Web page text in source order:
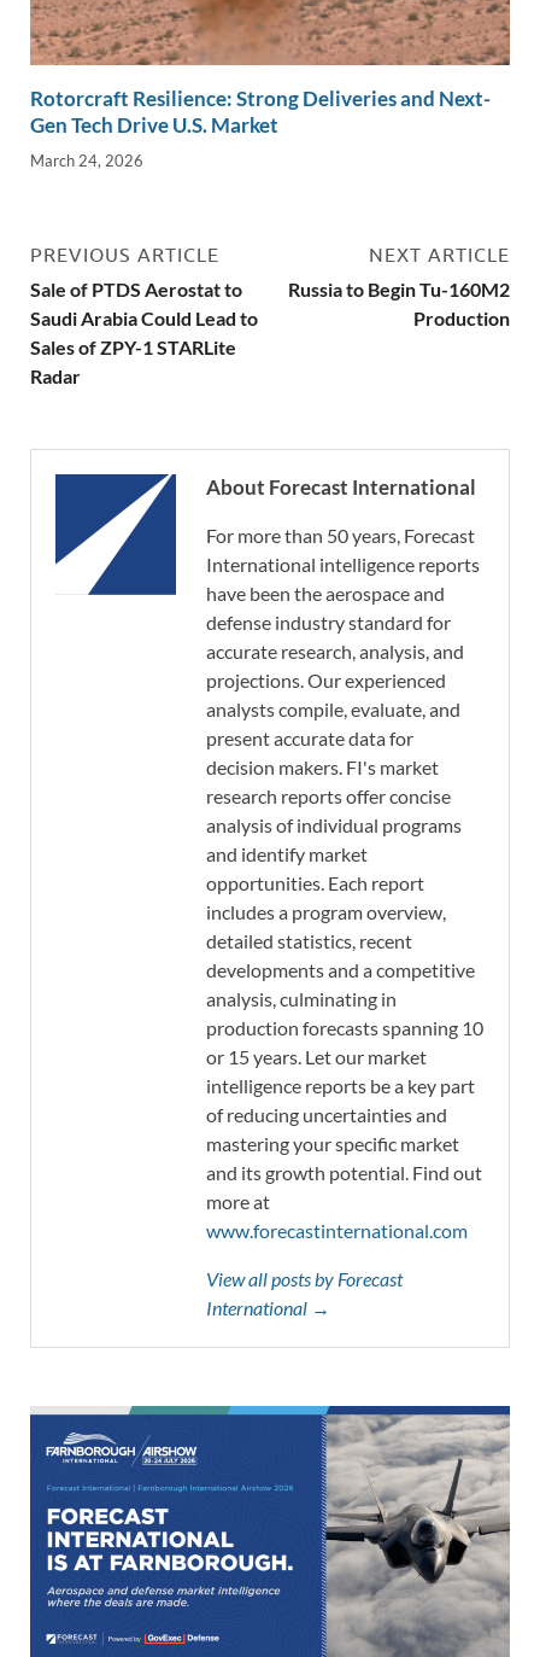
Rotorcraft Resilience: Strong Deliveries and Next-
Gen Tech Drive U.S. Market
March 24, 2026
PREVIOUS ARTICLE
Sale of PTDS Aerostat to
Saudi Arabia Could Lead to
Sales of ZPY-1 STARLite
Radar
NEXT ARTICLE
Russia to Begin Tu-160M2
Production
About Forecast International
For more than 50 years, Forecast
International intelligence reports
have been the aerospace and
defense industry standard for
accurate research, analysis, and
projections. Our experienced
analysts compile, evaluate, and
present accurate data for
decision makers. FI's market
research reports offer concise
analysis of individual programs
and identify market
opportunities. Each report
includes a program overview,
detailed statistics, recent
developments and a competitive
analysis, culminating in
production forecasts spanning 10
or 15 years. Let our market
intelligence reports be a key part
of reducing uncertainties and
mastering your specific market
and its growth potential. Find out
more at
www.forecastinternational.com
View all posts by Forecast
International →